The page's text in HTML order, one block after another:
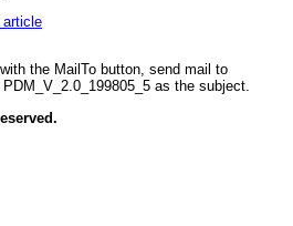
the MailTo button, send mail to
as the subject.